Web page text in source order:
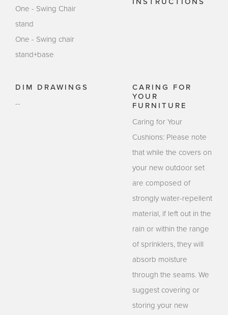
One - Swing Chair
stand
One - Swing chair
stand+base
DIM DRAWINGS
--
CARING FOR
YOUR
FURNITURE
Caring for Your
Cushions: Please note
that while the covers on
your new outdoor set
are composed of
strongly water-repellent
material, if left out in the
rain or within the range
of sprinklers, they will
absorb moisture
through the seams. We
suggest covering or
storing your new